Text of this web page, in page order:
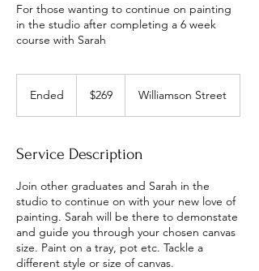
For those wanting to continue on painting
in the studio after completing a 6 week
course with Sarah
Ended
d
dollars$269 Williamson Street
Service Description
Join other graduates and Sarah in the
studio to continue on with your new love of
painting. Sarah will be there to demonstate
and guide you through your chosen canvas
size. Paint on a tray, pot etc. Tackle a
different style or size of canvas.